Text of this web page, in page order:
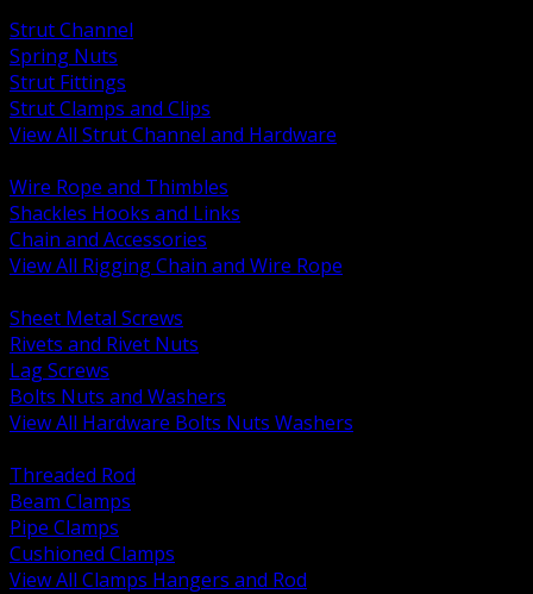
Strut Channel
Spring Nuts
Strut Fittings
Strut Clamps and Clips
View All Strut Channel and Hardware
Wire Rope and Thimbles
Shackles Hooks and Links
Chain and Accessories
View All Rigging Chain and Wire Rope
Sheet Metal Screws
Rivets and Rivet Nuts
Lag Screws
Bolts Nuts and Washers
View All Hardware Bolts Nuts Washers
Threaded Rod
Beam Clamps
Pipe Clamps
Cushioned Clamps
View All Clamps Hangers and Rod